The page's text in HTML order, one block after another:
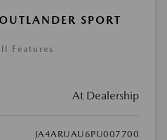
SPORT
Features
At Dealership
JA4ARUAU6PU007700